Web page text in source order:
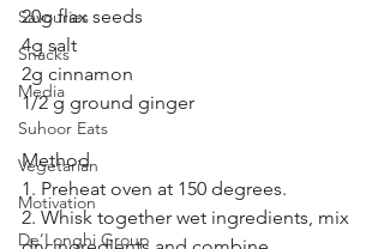
Savouries
Snacks
Media
Suhoor Eats
Vegetarian
Motivation
De’Longhi Group
20g flax seeds
4g salt
2g cinnamon
1/2 g ground ginger
Method
1. Preheat oven at 150 degrees.
2. Whisk together wet ingredients, mix